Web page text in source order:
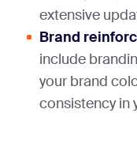
extensive
Brand
include
your brand
consistency in